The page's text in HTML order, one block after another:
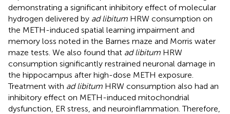
demonstrating a significant inhibitory effect of molecular
hydrogen delivered by ad libitum HRW consumption on
the METH-induced spatial learning impairment and
memory loss noted in the Barnes maze and Morris water
maze tests. We also found that ad libitum HRW
consumption significantly restrained neuronal damage in
the hippocampus after high-dose METH exposure.
Treatment with ad libitum HRW consumption also had an
inhibitory effect on METH-induced mitochondrial
dysfunction, ER stress, and neuroinflammation. Therefore,